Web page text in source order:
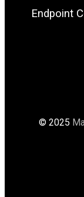
Endpoint
© 2025